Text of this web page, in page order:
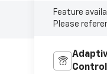
Feature
Please
Control